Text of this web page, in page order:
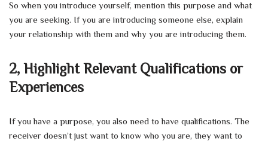
So when you introduce yourself, mention this purpose and what
you are seeking. If you are introducing someone else, explain
your relationship with them and why you are introducing them.
2, Highlight Relevant Qualifications or
Experiences
If you have a purpose, you also need to have qualifications. The
receiver doesn’t just want to know who you are, they want to